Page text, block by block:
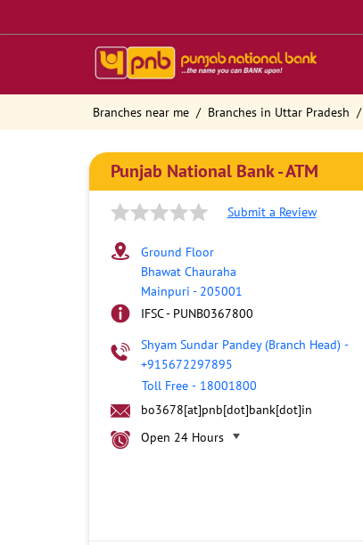
Branches near me Branches in Uttar Pradesh
Punjab National Bank - ATM
Submit a Review
Ground Floor
Bhawat Chauraha
Mainpuri - 205001
IFSC - PUNB0367800
Shyam Sundar Pandey (Branch Head) -
+915672297895
Toll Free - 18001800
bo3678[at]pnb[dot]bank[dot]in
Open 24 Hours